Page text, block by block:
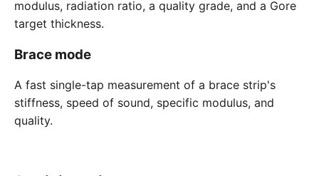
modulus, radiation ratio, a quality grade, and a Gore
target thickness.
Brace mode
A fast single-tap measurement of a brace strip's
stiffness, speed of sound, specific modulus, and
quality.